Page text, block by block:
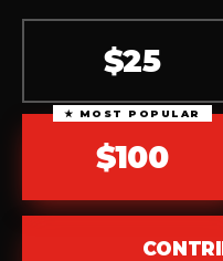
$25
★ MOST POPULAR
$100